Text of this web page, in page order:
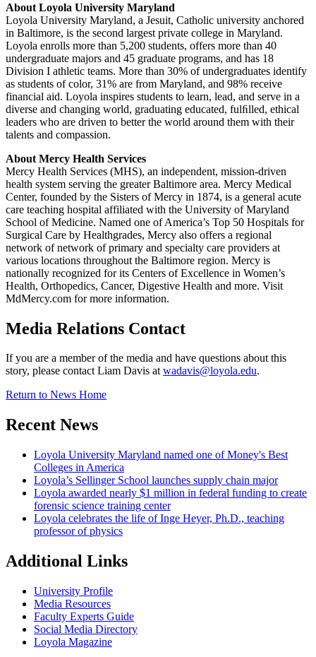
About Loyola University Maryland
Loyola University Maryland, a Jesuit, Catholic university anchored
in Baltimore, is the second largest private college in Maryland.
Loyola enrolls more than 5,200 students, offers more than 40
undergraduate majors and 45 graduate programs, and has 18
Division I athletic teams. More than 30% of undergraduates identify
as students of color, 31% are from Maryland, and 98% receive
financial aid. Loyola inspires students to learn, lead, and serve in a
diverse and changing world, graduating educated, fulﬁlled, ethical
leaders who are driven to better the world around them with their
talents and compassion.
About Mercy Health Services
Mercy Health Services (MHS), an independent, mission-driven
health system serving the greater Baltimore area. Mercy Medical
Center, founded by the Sisters of Mercy in 1874, is a general acute
care teaching hospital affiliated with the University of Maryland
School of Medicine. Named one of America’s Top 50 Hospitals for
Surgical Care by Healthgrades, Mercy also offers a regional
network of network of primary and specialty care providers at
various locations throughout the Baltimore region. Mercy is
nationally recognized for its Centers of Excellence in Women’s
Health, Orthopedics, Cancer, Digestive Health and more. Visit
MdMercy.com for more information.
Media Relations Contact
If you are a member of the media and have questions about this
story, please contact Liam Davis atwadavis@loyola.edu.
Return to News Home
Recent News
Loyola University Maryland named one of Money's Best
Colleges in America
Loyola’s Sellinger School launches supply chain major
Loyola awarded nearly $1 million in federal funding to create
forensic science training center
Loyola celebrates the life of Inge Heyer, Ph.D., teaching
professor of physics
Additional Links
University Profile
Media Resources
Faculty Experts Guide
Social Media Directory
Loyola Magazine